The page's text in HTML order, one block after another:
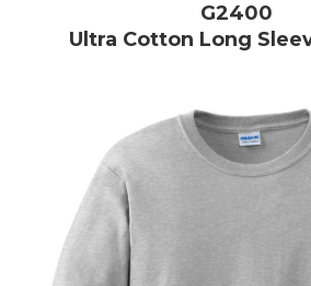
G2400
Ultra Cotton Long